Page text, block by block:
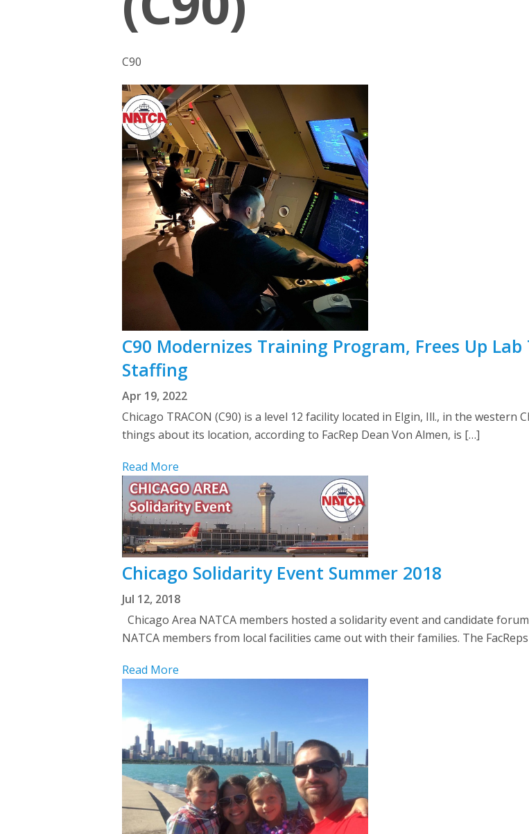
C90
C90 Modernizes Training Program, Frees Up
Staffing
Apr 19, 2022
Chicago TRACON (C90) is a level 12 facility located in Elgin, Ill., in the
things about its location, according to FacRep Dean Von Almen, is […]
Read More
Chicago Solidarity Event Summer 2018
Jul 12, 2018
Chicago Area NATCA members hosted a solidarity event and candidate
NATCA members from local facilities came out with their families. The
Read More